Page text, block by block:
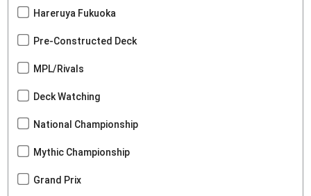
Hareruya Fukuoka
Pre-Constructed Deck
MPL/Rivals
Deck Watching
National Championship
Mythic Championship
Grand Prix